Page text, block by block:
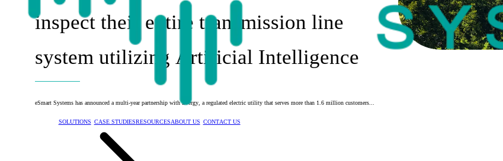
SOLUTIONS CASE STUDIESRESOURCESABOUT US CONTACT US
inspect their entire transmission line
system utilizing Artificial Intelligence
eSmart Systems has announced a multi-year partnership with Evergy, a regulated electric utility that serves more than 1.6 million customers...